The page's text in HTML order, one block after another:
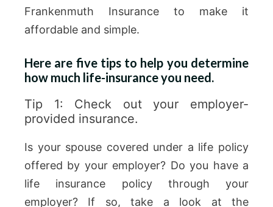
Frankenmuth Insurance to make it
affordable and simple.
Here are five tips to help you determine
how much life-insurance you need.
Tip 1: Check out your employer-
provided insurance.
Is your spouse covered under a life policy
offered by your employer? Do you have a
life insurance policy through your
employer? If so, take a look at the